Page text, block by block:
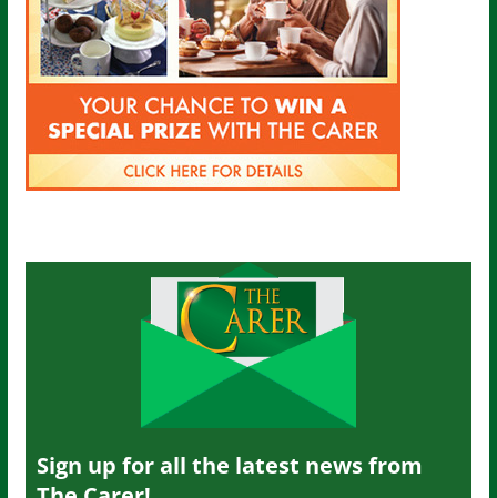
Sign up for all the latest news from